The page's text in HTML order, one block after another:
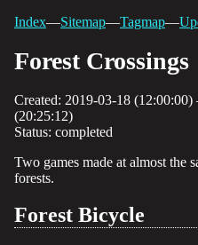
Index—Sitemap—Tagmap—
Forest Crossings
Created: 2019-03-18
(20:25:12)
Status: completed
Two games made at almost the
forests.
Forest Bicycle